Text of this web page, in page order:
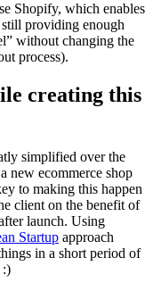
Shopify, which enables
providing enough
without changing the
process).
creating this
simplified over the
new ecommerce shop
to making this happen
client on the benefit of
launch. Using
Startup approach
in a short period of
:)